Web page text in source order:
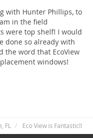
with Hunter Phillips, to
in the field
were top shelf! I would
done so already with
the word that EcoView
windows!
FL Eco View is Fantastic!!